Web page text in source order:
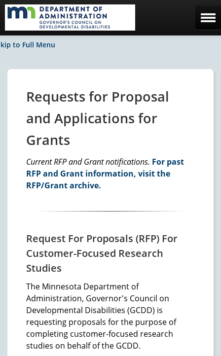
Home
to Full Menu
Requests for Proposal
and Applications for
Grants
Current RFP and Grant notifications. For past
RFP and Grant information, visit the
RFP/Grant archive.
Request For Proposals (RFP) For
Customer-Focused Research
Studies
The Minnesota Department of
Administration, Governor's Council on
Developmental Disabilities (GCDD) is
requesting proposals for the purpose of
completing customer-focused research
studies on behalf of the GCDD.